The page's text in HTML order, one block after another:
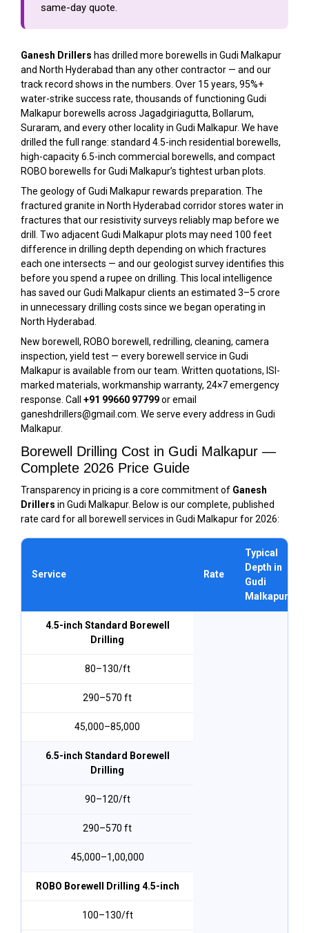
same-day quote.
Ganesh Drillers has drilled more borewells in Gudi Malkapur
and North Hyderabad than any other contractor — and our
track record shows in the numbers. Over 15 years, 95%+
water-strike success rate, thousands of functioning Gudi
Malkapur borewells across Jagadgiriagutta, Bollarum,
Suraram, and every other locality in Gudi Malkapur. We have
drilled the full range: standard 4.5-inch residential borewells,
high-capacity 6.5-inch commercial borewells, and compact
ROBO borewells for Gudi Malkapur’s tightest urban plots.
The geology of Gudi Malkapur rewards preparation. The
fractured granite in North Hyderabad corridor stores water in
fractures that our resistivity surveys reliably map before we
drill. Two adjacent Gudi Malkapur plots may need 100 feet
difference in drilling depth depending on which fractures
each one intersects — and our geologist survey identifies this
before you spend a rupee on drilling. This local intelligence
has saved our Gudi Malkapur clients an estimated ₹3–5 crore
in unnecessary drilling costs since we began operating in
North Hyderabad.
New borewell, ROBO borewell, redrilling, cleaning, camera
inspection, yield test — every borewell service in Gudi
Malkapur is available from our team. Written quotations, ISI-
marked materials, workmanship warranty, 24×7 emergency
response. Call +91 99660 97799or email
ganeshdrillers@gmail.com. We serve every address in Gudi
Malkapur.
Borewell Drilling Cost in Gudi Malkapur —
Complete 2026 Price Guide
Transparency in pricing is a core commitment of Ganesh
Drillers in Gudi Malkapur. Below is our complete, published
rate card for all borewell services in Gudi Malkapur for 2026:
Service Rate
Typical
Depth in
Gudi
Malkapur
4.5-inch Standard Borewell
Drilling
₹80–₹130/ft
290–570 ft
₹45,000–₹85,000
6.5-inch Standard Borewell
Drilling
₹90–₹120/ft
290–570 ft
₹45,000–₹1,00,000
ROBO Borewell Drilling 4.5-inch
₹100–₹130/ft